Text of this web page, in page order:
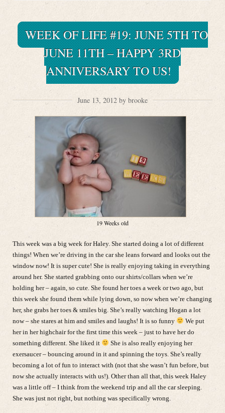
WEEK OF LIFE #19: JUNE 5TH TO
JUNE 11TH – HAPPY 3RD
ANNIVERSARY TO US!
June 13, 2012 by brooke
19 Weeks old
This week was a big week for Haley. She started doing a lot of different
things! When we’re driving in the car she leans forward and looks out the
window now! It is super cute! She is really enjoying taking in everything
around her. She started grabbing onto our shirts/collars when we’re
holding her – again, so cute. She found her toes a week or two ago, but
this week she found them while lying down, so now when we’re changing
her, she grabs her toes & smiles big. She’s really watching Hogan a lot
now – she stares at him and smiles and laughs! It is so funny
We put
her in her highchair for the first time this week – just to have her do
something different. She liked it
She is also really enjoying her
exersaucer – bouncing around in it and spinning the toys. She’s really
becoming a lot of fun to interact with (not that she wasn’t fun before, but
now she actually interacts with us!). Other than all that, this week Haley
was a little off – I think from the weekend trip and all the car sleeping.
She was just not right, but nothing was specifically wrong.